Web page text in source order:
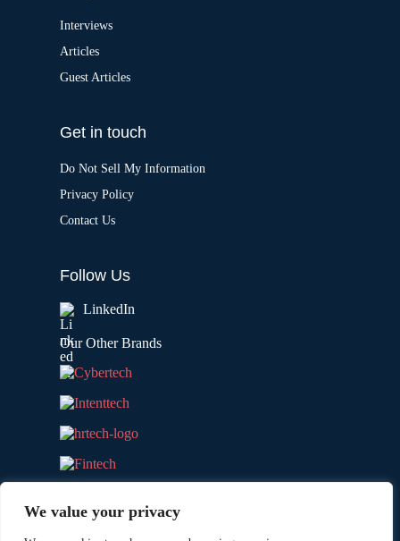
We value your privacy
Interviews
Articles
Guest Articles
Get in touch
Do Not Sell My Information
Privacy Policy
Contact Us
Follow Us
LinkedIn
Our Other Brands